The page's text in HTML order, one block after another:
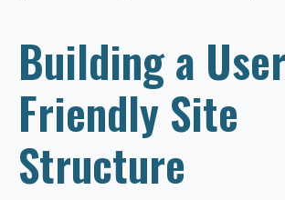
Building a
Friendly Site
Structure